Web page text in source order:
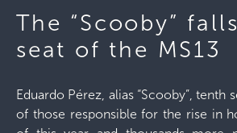
The “Scooby”
seat of the MS13
Eduardo Pérez, alias “Scooby”, tenth
of those responsible for the rise in